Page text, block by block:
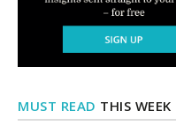
MUST READ THIS WEEK